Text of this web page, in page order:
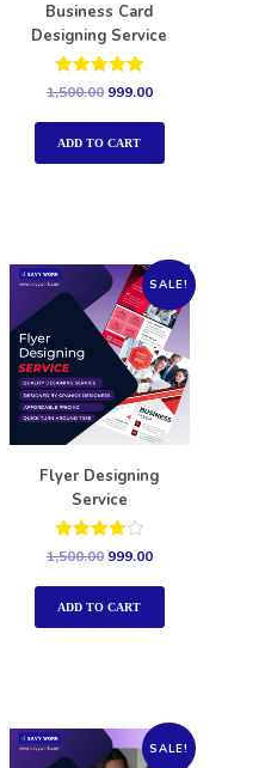
Business Card
Designing Service
Rated
out of 5
1,500.00 999.00
ADD TO CART
SALE!
Flyer Designing
Service
Rated
out of 5
1,500.00 999.00
ADD TO CART
SALE!